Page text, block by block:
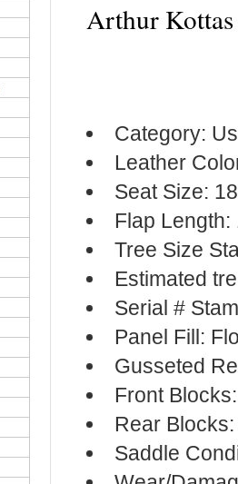
Arthur Kottas
Category:
Leather
Seat Size:
Flap Length:
Tree Size
Estimated
Serial #
Panel Fill:
Gusseted
Front
Rear
Saddle